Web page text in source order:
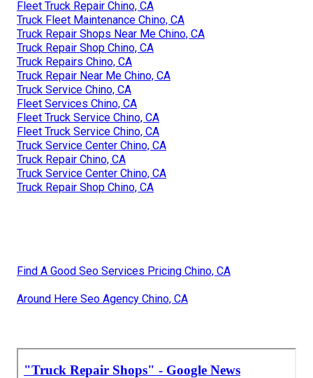
Fleet Truck Repair Chino, CA
Truck Fleet Maintenance Chino, CA
Truck Repair Shops Near Me Chino, CA
Truck Repair Shop Chino, CA
Truck Repairs Chino, CA
Truck Repair Near Me Chino, CA
Truck Service Chino, CA
Fleet Services Chino, CA
Fleet Truck Service Chino, CA
Fleet Truck Service Chino, CA
Truck Service Center Chino, CA
Truck Repair Chino, CA
Truck Service Center Chino, CA
Truck Repair Shop Chino, CA
Find A Good Seo Services Pricing Chino, CA
Around Here Seo Agency Chino, CA